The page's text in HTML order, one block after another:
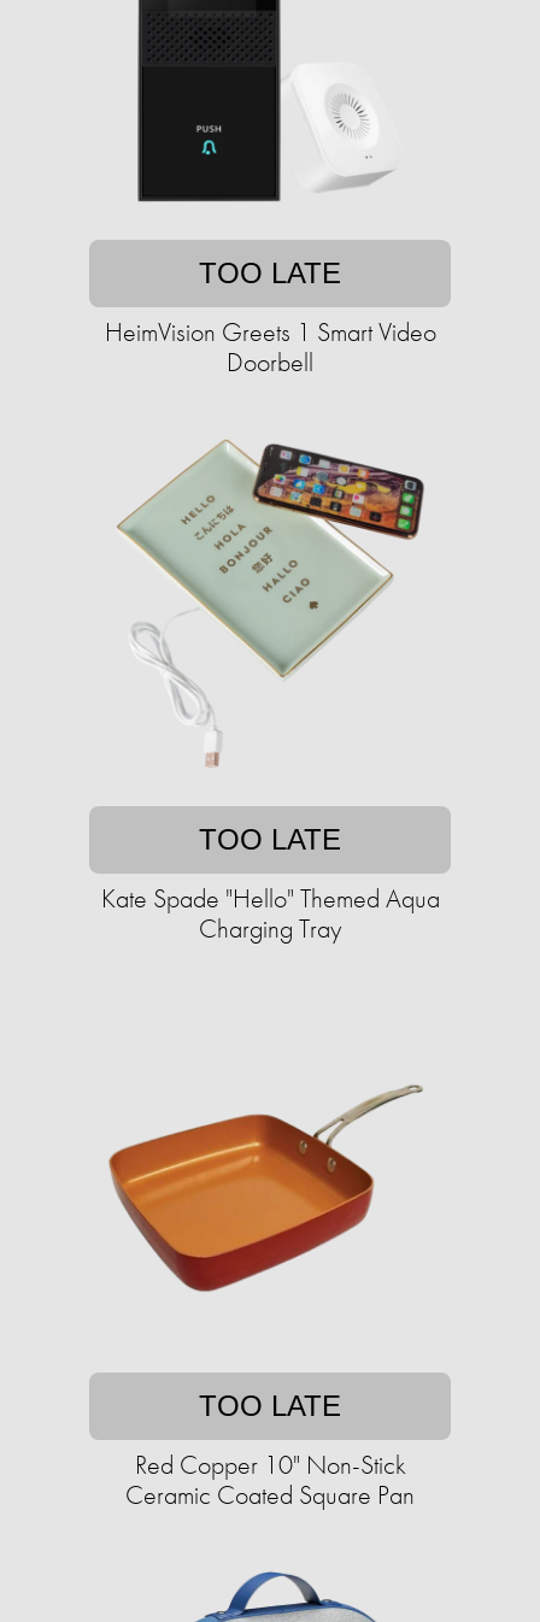
TOO LATE
HeimVision Greets 1 Smart Video
Doorbell
TOO LATE
Kate Spade "Hello" Themed Aqua
Charging Tray
TOO LATE
Red Copper 10" Non-Stick
Ceramic Coated Square Pan